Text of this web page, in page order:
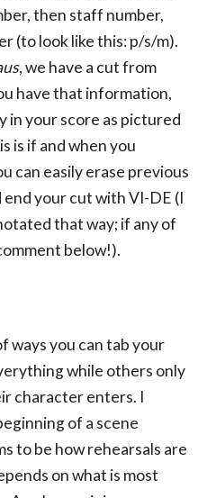
then staff number,
(to look like this: p/s/m).
, we have a cut from
have that information,
in your score as pictured
is if and when you
can easily erase previous
your cut with VI-DE (I
that way; if any of
below!).
ways you can tab your
while others only
character enters. I
of a scene
to be how rehearsals are
on what is most